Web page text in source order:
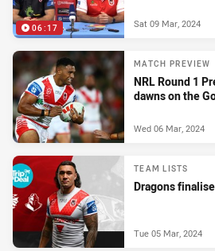
06:17 Sat 09 Mar, 2024
MATCH PREVIEW
NRL Round 1
dawns on the
Wed 06 Mar, 2024
TEAM LISTS
Dragons
Tue 05 Mar, 2024